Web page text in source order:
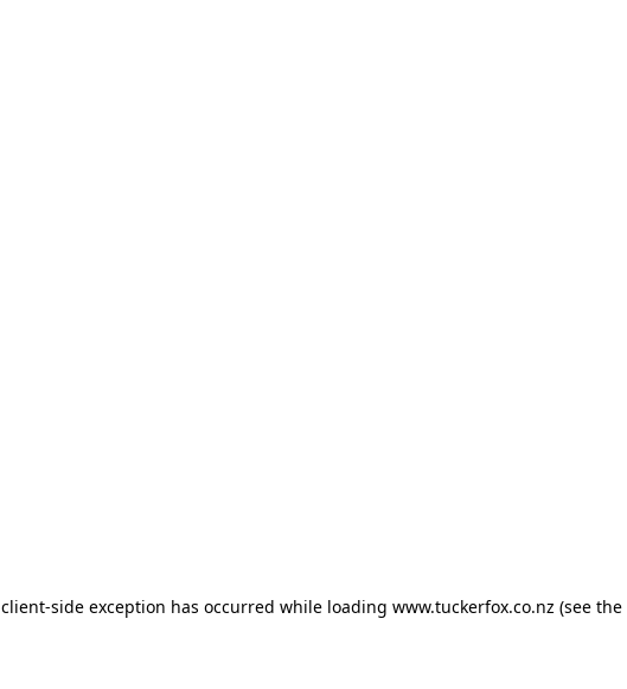
client-side exception has occurred while loading www.tuckerfox.co.nz (see the